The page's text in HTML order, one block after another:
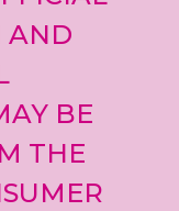
AND
BE
THE